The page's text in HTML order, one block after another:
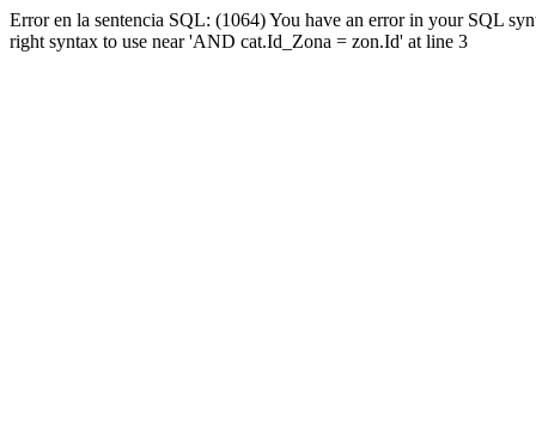
Error en la sentencia SQL: (1064) You have an error in your SQL
right syntax to use near 'AND cat.Id_Zona = zon.Id' at line 3